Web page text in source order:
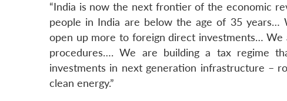
“India is now the next frontier of the economic
people in India are below the age of 35 years…
open up more to foreign direct investments… We
procedures…. We are building a tax regime
investments in next generation infrastructure –
clean energy.”